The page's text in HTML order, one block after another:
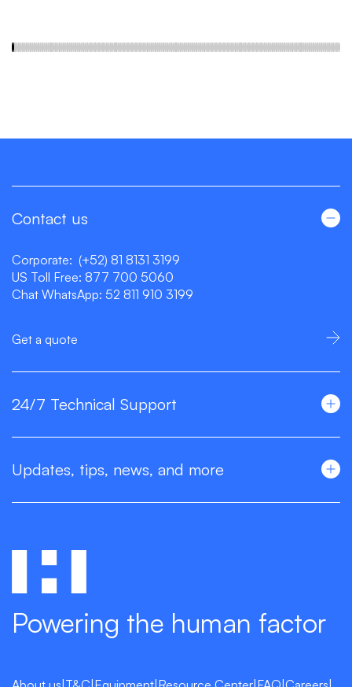
Contact us
Corporate: (+52) 81 8131 3199
US Toll Free: 877 700 5060
Chat WhatsApp: 52 811 910 3199
Get a quote
24/7 Technical Support
Updates, tips, news, and more
Powering the human factor